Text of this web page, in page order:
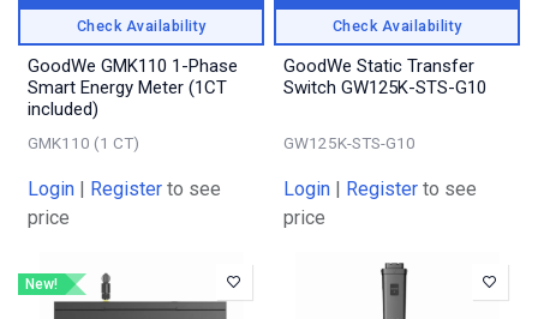
Check Availability
GoodWe GMK110 1-Phase
Smart Energy Meter (1CT
included)
GMK110 (1 CT)
Login | Register to see
price
Check Availability
GoodWe Static Transfer
Switch GW125K-STS-G10
GW125K-STS-G10
Login | Register to see
price
New!